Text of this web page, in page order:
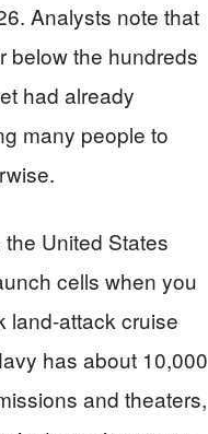
Analysts note that
below the hundreds
had already
many people to
United States
cells when you
land-attack cruise
has about 10,000
and theaters,